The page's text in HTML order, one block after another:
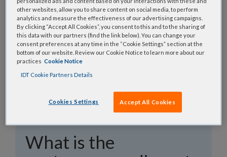
using one or more categories to focus on specific
topics, or use the search bar to perform a text
search.
Search all FAQs:
What is the
other websites, allow you to share content on social media, to perform
analytics and measure the effectiveness of our advertising campaigns.
By clicking “Accept All Cookies”, you consent to this and to the sharing of
this data with our partners (find the link below). You can change your
consent preferences at any time in the “Cookie Settings” section at the
bottom of our website. Review our Cookie Notice to learn more about our
practices Cookie Notice
IDT Cookie Partners Details
Cookies Settings Accept All Cookies